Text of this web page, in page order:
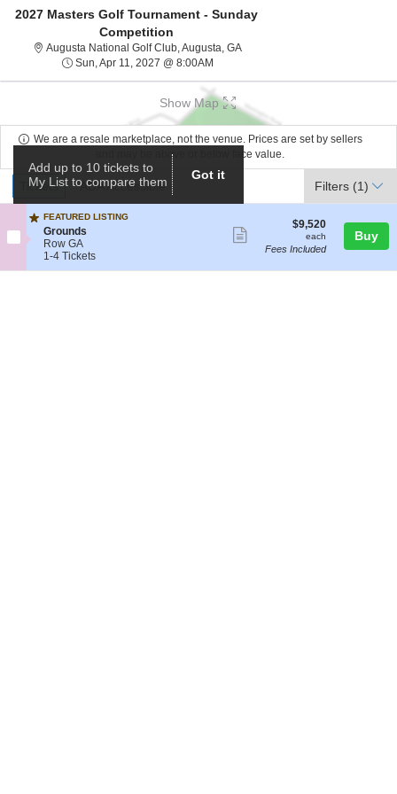
2027 Masters Golf Tournament - Sunday
Competition
Augusta National Golf Club, Augusta, GAAugusta National Golf Club,
Sun, Apr 11, 2027 @ 8:00AMSun, Apr 11, 2027 @ 8:00AM
Show Map
We are a resale marketplace, not the venue. Prices are set by sellers
and may be above or below face value.
Ticket
Types
Tickets
Tickets ADA Accessible
ADA Accessible Filters (1)
FEATURED LISTING
S
e
c
t
Grounds
Row GA
1
to
1-4 Tickets
more
ticket
$9,520
each
$9,520
each
Fees Included
Buy
Add up to 10 tickets to
My List to compare them
Got it